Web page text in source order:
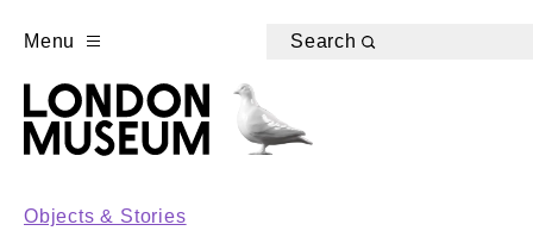
Menu Search
Objects & Stories